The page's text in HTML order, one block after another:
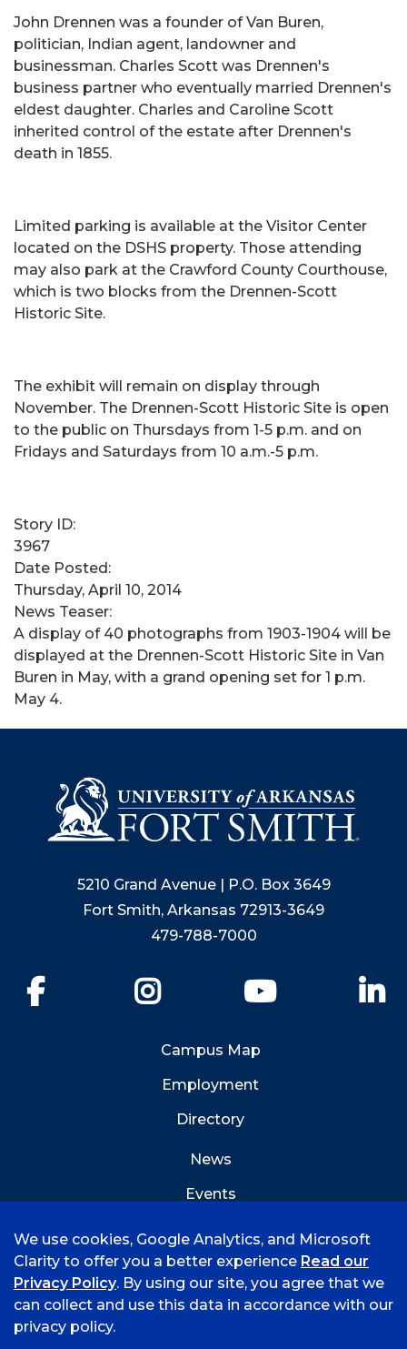
John Drennen was a founder of Van Buren,
politician, Indian agent, landowner and
businessman. Charles Scott was Drennen's
business partner who eventually married Drennen's
eldest daughter. Charles and Caroline Scott
inherited control of the estate after Drennen's
death in 1855.
Limited parking is available at the Visitor Center
located on the DSHS property. Those attending
may also park at the Crawford County Courthouse,
which is two blocks from the Drennen-Scott
Historic Site.
The exhibit will remain on display through
November. The Drennen-Scott Historic Site is open
to the public on Thursdays from 1-5 p.m. and on
Fridays and Saturdays from 10 a.m.-5 p.m.
Story ID:
3967
Date Posted:
Thursday, April 10, 2014
News Teaser:
A display of 40 photographs from 1903-1904 will be
displayed at the Drennen-Scott Historic Site in Van
Buren in May, with a grand opening set for 1 p.m.
May 4.
5210 Grand Avenue | P.O. Box 3649
Fort Smith, Arkansas 72913-3649
479-788-7000
YouTube
Campus Map
Employment
Directory
News
Events
© 2026 University of Arkansas - Fort Smith
We use cookies, Google Analytics, and Microsoft
Clarity to offer you a better experience Read our
Privacy Policy. By using our site, you agree that we
can collect and use this data in accordance with our
privacy policy.